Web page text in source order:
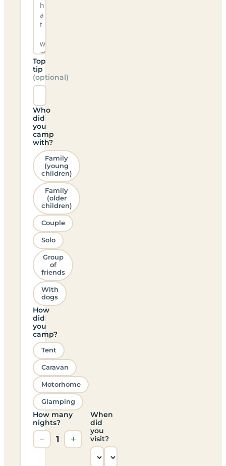
Top
tip
(optional)
Who
did
you
camp
with?
Family
(young
children)
Family
(older
children)
Couple
Solo
Group
of
friends
With
dogs
How
did
you
camp?
Tent
Caravan
Motorhome
Glamping
How many
nights?
− 1 +
When
did
you
visit?